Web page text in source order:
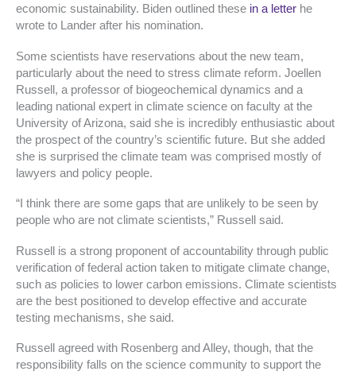
economic sustainability. Biden outlined these in a letter he
wrote to Lander after his nomination.
Some scientists have reservations about the new team,
particularly about the need to stress climate reform. Joellen
Russell, a professor of biogeochemical dynamics and a
leading national expert in climate science on faculty at the
University of Arizona, said she is incredibly enthusiastic about
the prospect of the country’s scientific future. But she added
she is surprised the climate team was comprised mostly of
lawyers and policy people.
“I think there are some gaps that are unlikely to be seen by
people who are not climate scientists,” Russell said.
Russell is a strong proponent of accountability through public
verification of federal action taken to mitigate climate change,
such as policies to lower carbon emissions. Climate scientists
are the best positioned to develop effective and accurate
testing mechanisms, she said.
Russell agreed with Rosenberg and Alley, though, that the
responsibility falls on the science community to support the